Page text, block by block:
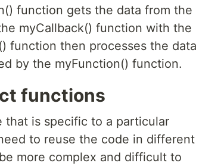
function gets the data from the
myCallback() function with the
function then processes the data
by the myFunction() function.
functions
that is specific to a particular
to reuse the code in different
more complex and difficult to